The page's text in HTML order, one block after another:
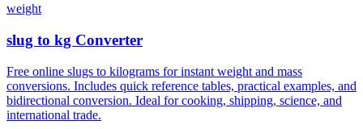
weight
slug to kg Converter
Free online slugs to kilograms for instant weight and mass
conversions. Includes quick reference tables, practical examples, and
bidirectional conversion. Ideal for cooking, shipping, science, and
international trade.